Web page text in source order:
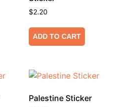
$2.20
ADD TO CART
Palestine Sticker